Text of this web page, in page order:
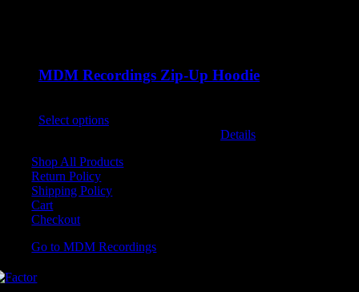
MDM Recordings Zip-Up Hoodie
Select options
Details
Shop All Products
Return Policy
Shipping Policy
Cart
Checkout
Go to MDM Recordings